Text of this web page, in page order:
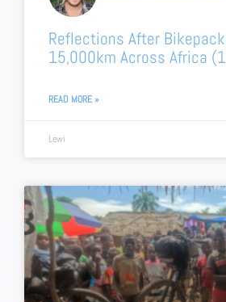
Reflections After
15,000km Across Africa
READ MORE »
Lewi